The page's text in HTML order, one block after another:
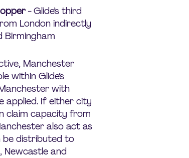
- Glide’s third
London indirectly
Birmingham
Manchester
within Glide’s
with
applied. If either city
claim capacity from
also act as
be distributed to
Newcastle and